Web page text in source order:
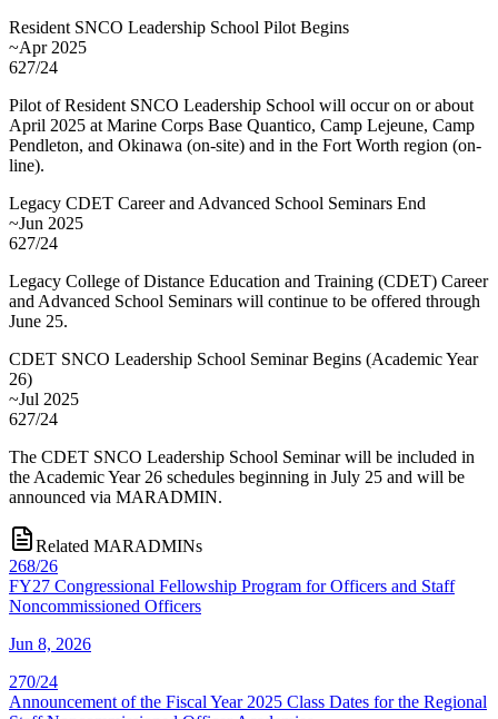
Resident SNCO Leadership School Pilot Begins
~Apr 2025
627/24
Pilot of Resident SNCO Leadership School will occur on or about
April 2025 at Marine Corps Base Quantico, Camp Lejeune, Camp
Pendleton, and Okinawa (on-site) and in the Fort Worth region (on-
line).
Legacy CDET Career and Advanced School Seminars End
~Jun 2025
627/24
Legacy College of Distance Education and Training (CDET) Career
and Advanced School Seminars will continue to be offered through
June 25.
CDET SNCO Leadership School Seminar Begins (Academic Year
26)
~Jul 2025
627/24
The CDET SNCO Leadership School Seminar will be included in
the Academic Year 26 schedules beginning in July 25 and will be
announced via MARADMIN.
Related MARADMINs
268/26
FY27 Congressional Fellowship Program for Officers and Staff
Noncommissioned Officers
Jun 8, 2026
270/24
Announcement of the Fiscal Year 2025 Class Dates for the Regional